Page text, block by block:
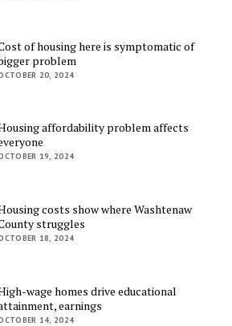
of housing here is symptomatic of
problem
20, 2024
affordability problem affects
19, 2024
costs show where Washtenaw
struggles
18, 2024
wage homes drive educational
earnings
14, 2024